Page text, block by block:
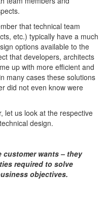
that technical team
etc.) typically have a much
options available to the
that developers, architects
up with more efficient and
many cases these solutions
did not even know were
let us look at the respective
design.
customer wants – they
required to solve
objectives.